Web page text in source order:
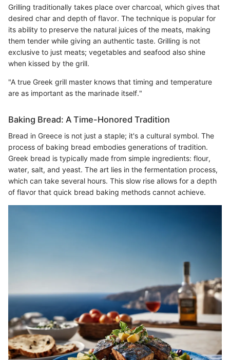
Grilling traditionally takes place over charcoal, which gives that
desired char and depth of flavor. The technique is popular for
its ability to preserve the natural juices of the meats, making
them tender while giving an authentic taste. Grilling is not
exclusive to just meats; vegetables and seafood also shine
when kissed by the grill.
"A true Greek grill master knows that timing and temperature
are as important as the marinade itself."
Baking Bread: A Time-Honored Tradition
Bread in Greece is not just a staple; it's a cultural symbol. The
process of baking bread embodies generations of tradition.
Greek bread is typically made from simple ingredients: flour,
water, salt, and yeast. The art lies in the fermentation process,
which can take several hours. This slow rise allows for a depth
of flavor that quick bread baking methods cannot achieve.